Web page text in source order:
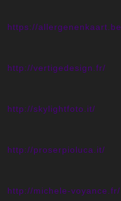
https://allergenenkaart.be
http://vertigedesign.fr/
http://skylightfoto.it/
http://proserpioluca.it/
http://michele-voyance.fr/